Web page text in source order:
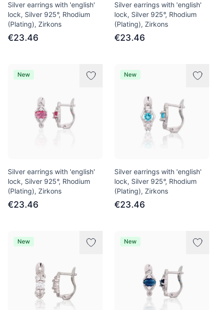
Silver earrings with 'english'
lock, Silver 925°, Rhodium
(Plating), Zirkons
€23.46
Silver earrings with 'english'
lock, Silver 925°, Rhodium
(Plating), Zirkons
€23.46
New
Silver earrings with 'english'
lock, Silver 925°, Rhodium
(Plating), Zirkons
€23.46
New
Silver earrings with 'english'
lock, Silver 925°, Rhodium
(Plating), Zirkons
€23.46
New New